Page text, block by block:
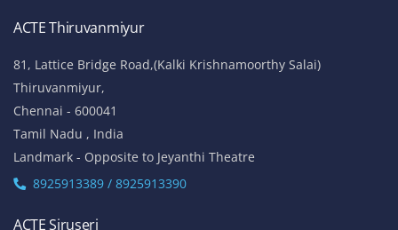
ACTE Thiruvanmiyur
81, Lattice Bridge Road,(Kalki Krishnamoorthy Salai)
Thiruvanmiyur,
Chennai - 600041
Tamil Nadu , India
Landmark - Opposite to Jeyanthi Theatre
8925913389 / 8925913390
ACTE Siruseri